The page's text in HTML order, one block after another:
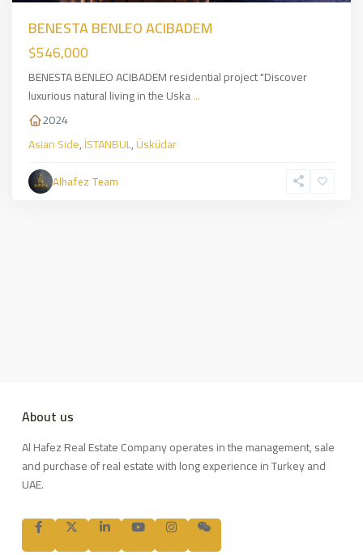
BENESTA BENLEO ACIBADEM
$546,000
BENESTA BENLEO ACIBADEM residential project "Discover
luxurious natural living in the Uska...
2024
Asian Side,İSTANBUL,Üsküdar
Alhafez Team
About us
Al Hafez Real Estate Company operates in the management, sale
and purchase of real estate with long experience in Turkey and
UAE.